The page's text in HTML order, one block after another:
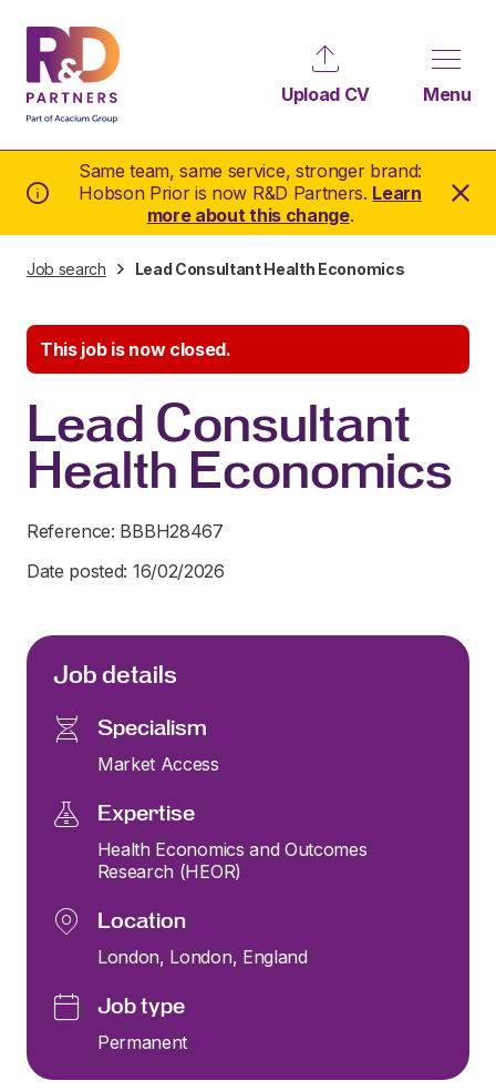
Same team, same service, stronger brand:
Hobson Prior is now R&D Partners. Learn
more about this change.
Upload CV Menu
Job search Lead Consultant Health Economics
This job is now closed.
Lead Consultant
Health Economics
Reference: BBBH28467
Date posted: 16/02/2026
Job details
Specialism
Market Access
Expertise
Health Economics and Outcomes
Research (HEOR)
Location
London, London, England
Job type
Permanent